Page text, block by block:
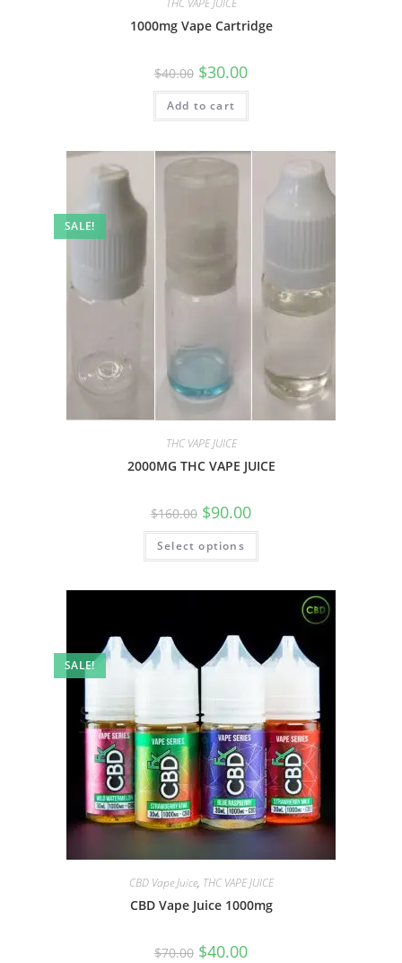
THC VAPE JUICE
1000mg Vape Cartridge
$40.00 $30.00
Add to cart
SALE!
THC VAPE JUICE
2000MG THC VAPE JUICE
$160.00 $90.00
Select options
SALE!
CBD Vape Juice, THC VAPE JUICE
CBD Vape Juice 1000mg
$70.00 $40.00